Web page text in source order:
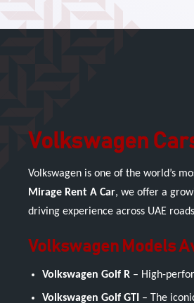
Volkswagen
Volkswagen is one of the world’s
Mirage Rent A Car, we offer a
driving experience across UAE
Volkswagen Models
Volkswagen Golf R – High-
Volkswagen Golf GTI – The